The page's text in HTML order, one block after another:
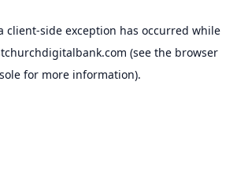
client-side exception has occurred while
(see the browser
for more information).